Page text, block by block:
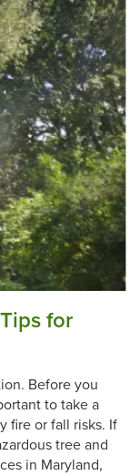
for
Before you
to take a
fire or fall risks. If
tree and
in Maryland,